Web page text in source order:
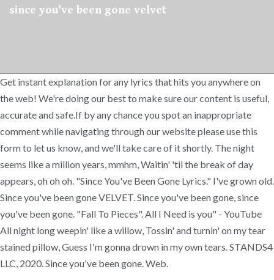
since you've been gone velvet
Get instant explanation for any lyrics that hits you anywhere on
the web! We're doing our best to make sure our content is useful,
accurate and safe.If by any chance you spot an inappropriate
comment while navigating through our website please use this
form to let us know, and we'll take care of it shortly. The night
seems like a million years, mmhm, Waitin' 'til the break of day
appears, oh oh oh. "Since You've Been Gone Lyrics." I've grown old.
Since you've been gone VELVET. Since you've been gone, since
you've been gone. "Fall To Pieces". All I Need is you" - YouTube
All night long weepin' like a willow, Tossin' and turnin' on my tear
stained pillow, Guess I'm gonna drown in my own tears. STANDS4
LLC, 2020. Since you've been gone. Web.